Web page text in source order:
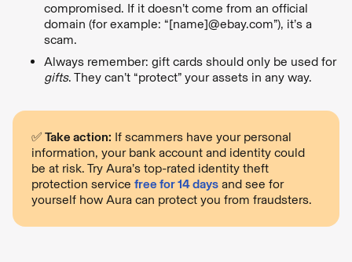
compromised. If it doesn’t come from an official
domain (for example: “[name]@ebay.com”), it’s a
scam.
Always remember: gift cards should only be used for
gifts. They can’t “protect” your assets in any way.
✅ Take action: If scammers have your personal
information, your bank account and identity could
be at risk. Try Aura’s top-rated identity theft
protection service free for 14 days and see for
yourself how Aura can protect you from fraudsters.